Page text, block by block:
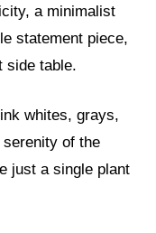
a minimalist
statement piece,
side table.
whites, grays,
of the
just a single plant